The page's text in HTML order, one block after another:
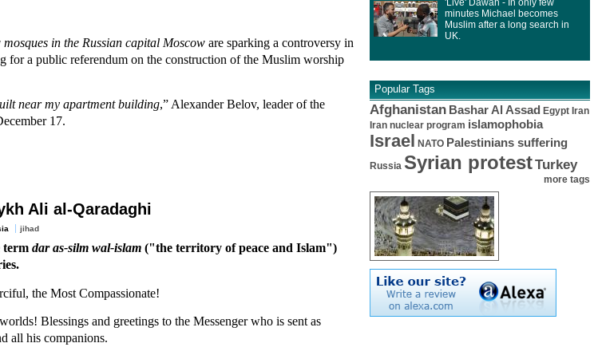
mosques in the Russian capital Moscow are sparking a controversy in
for a public referendum on the construction of the Muslim worship
near my apartment building,” Alexander Belov, leader of the
17.
Ali al-Qaradaghi
jihad
term dar as-silm wal-islam ("the territory of peace and Islam")
the Most Compassionate!
Blessings and greetings to the Messenger who is sent as
all his companions.
'Live' Dawah - In only few
minutes Michael becomes
Muslim after a long search in
UK.
Popular Tags
Afghanistan Bashar Al Assad Egypt Iran
Iran nuclear program islamophobia
Israel NATO Palestinians suffering
Russia Syrian protestTurkey
more tags